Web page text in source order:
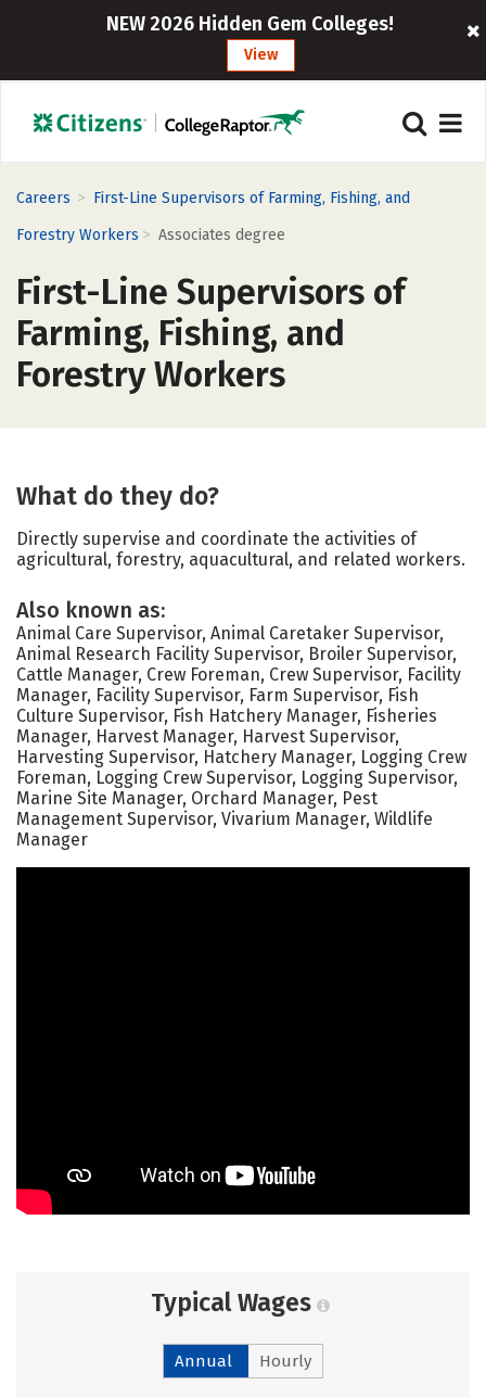
NEW 2026 Hidden Gem Colleges!
View
Careers > First-Line Supervisors of Farming, Fishing, and
Forestry Workers > Associates degree
First-Line Supervisors of
Farming, Fishing, and
Forestry Workers
What do they do?
Directly supervise and coordinate the activities of
agricultural, forestry, aquacultural, and related workers.
Also known as:
Animal Care Supervisor, Animal Caretaker Supervisor,
Animal Research Facility Supervisor, Broiler Supervisor,
Cattle Manager, Crew Foreman, Crew Supervisor, Facility
Manager, Facility Supervisor, Farm Supervisor, Fish
Culture Supervisor, Fish Hatchery Manager, Fisheries
Manager, Harvest Manager, Harvest Supervisor,
Harvesting Supervisor, Hatchery Manager, Logging Crew
Foreman, Logging Crew Supervisor, Logging Supervisor,
Marine Site Manager, Orchard Manager, Pest
Management Supervisor, Vivarium Manager, Wildlife
Manager
Typical Wages
Annual Hourly